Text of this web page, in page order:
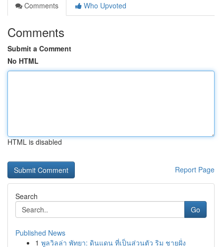
Comments
Who Upvoted
Comments
Submit a Comment
No HTML
HTML is disabled
Report Page
Search
Go
Published News
1 พูลวิลล่า พัทยา: ดินแดน ที่เป็นส่วนตัว ริม ชายฝั่ง